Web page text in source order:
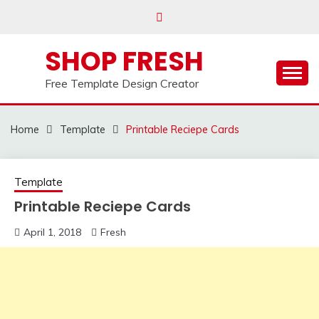
SHOP FRESH
Free Template Design Creator
Home Template Printable Reciepe Cards
Template
Printable Reciepe Cards
April 1, 2018 Fresh